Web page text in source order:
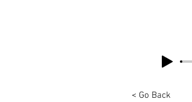
< Go Back